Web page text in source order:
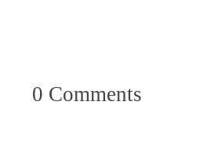
0 Comments